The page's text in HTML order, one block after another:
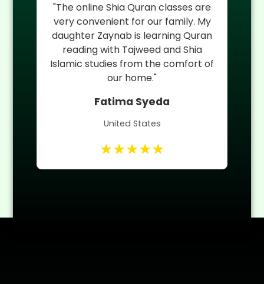
"I cannot thank Al Mehdi Online
Quran Center enough. My son
Hassan was struggling with Quran
reading but their experienced Shia
Quran teacher helped him improve
quickly."
Umm ul Banin
Canada
★★★★★